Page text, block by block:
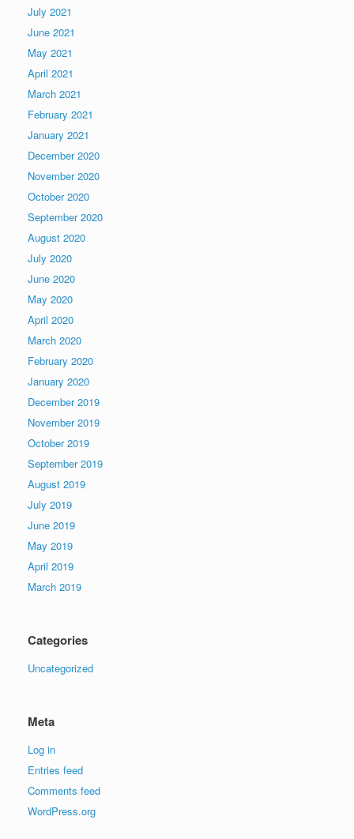
July 2021
June 2021
May 2021
April 2021
March 2021
February 2021
January 2021
December 2020
November 2020
October 2020
September 2020
August 2020
July 2020
June 2020
May 2020
April 2020
March 2020
February 2020
January 2020
December 2019
November 2019
October 2019
September 2019
August 2019
July 2019
June 2019
May 2019
April 2019
March 2019
Categories
Uncategorized
Meta
Log in
Entries feed
Comments feed
WordPress.org